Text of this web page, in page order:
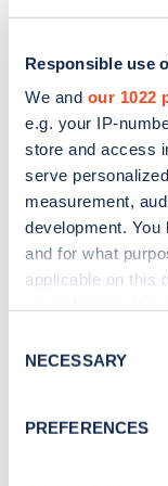
Responsible use
We and our 1022
e.g. your IP-
store and access
serve
measurement,
development.
and for what
applicable on this
the Privacy trigger
Collect
Selection
NECESSARY
PREFERENCES
Sign
Stay up-to-
news and